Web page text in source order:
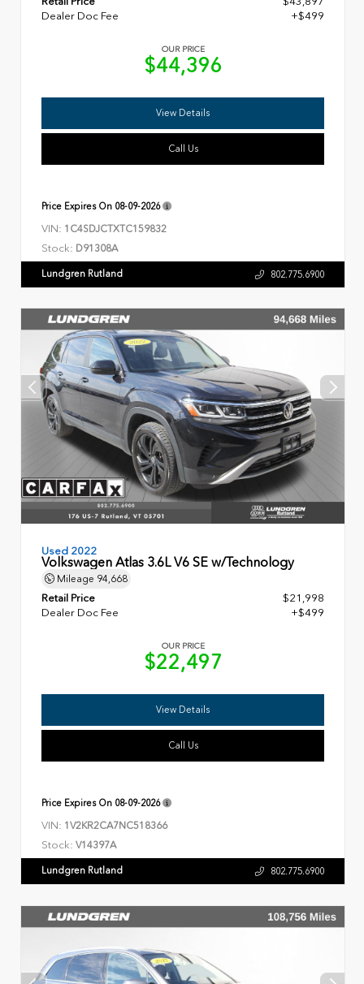
Dealer Doc Fee
+$499
OUR PRICE
$44,396
View Details
Call Us
Price Expires On 08-09-2026
VIN: 1C4SDJCTXTC159832
Stock: D91308A
Lundgren Rutland 802.775.6900
Used 2022
Volkswagen Atlas 3.6L V6 SE w/Technology
Mileage 94,668
Retail Price
$21,998
Dealer Doc Fee
+$499
OUR PRICE
$22,497
View Details
Call Us
Price Expires On 08-09-2026
VIN: 1V2KR2CA7NC518366
Stock: V14397A
Lundgren Rutland 802.775.6900